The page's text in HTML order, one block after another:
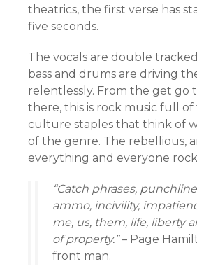
theatrics, the first verse has
five seconds.
The vocals are double
bass and drums are driving
relentlessly. From the get go
there, this is rock music full
culture staples that think of
of the genre. The rebellious,
everything and everyone
“Catch phrases,
ammo, incivility,
me, us, them, life, liberty
of property.”– Page
front man.